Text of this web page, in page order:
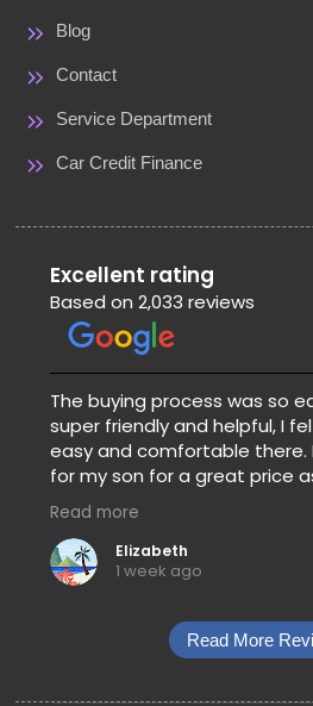
Blog
Contact
Service Department
Car Credit Finance
Excellent rating
Based on 2,033 reviews
The buying process was so
super friendly and helpful, I
easy and comfortable
for my son for a great price
warranty and gap. They also clear with the
prices and payments so
when you’re trying to pick a
Read more
Elizabeth
1 week ago
Read More